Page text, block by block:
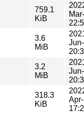
759.1
KiB
3.6
MiB
3.2
MiB
318.3
KiB